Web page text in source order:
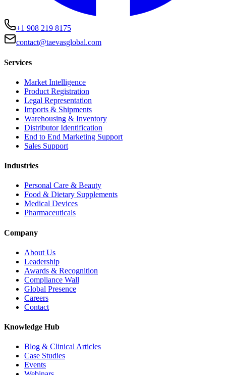
+1 908 219 8175
contact@taevasglobal.com
Services
Market Intelligence
Product Registration
Legal Representation
Imports & Shipments
Warehousing & Inventory
Distributor Identification
End to End Marketing Support
Sales Support
Industries
Personal Care & Beauty
Food & Dietary Supplements
Medical Devices
Pharmaceuticals
Company
About Us
Leadership
Awards & Recognition
Compliance Wall
Global Presence
Careers
Contact
Knowledge Hub
Blog & Clinical Articles
Case Studies
Events